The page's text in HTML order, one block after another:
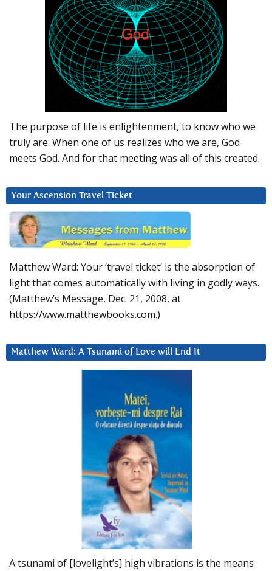
The purpose of life is enlightenment, to know who we
truly are. When one of us realizes who we are, God
meets God. And for that meeting was all of this created.
Your Ascension Travel Ticket
Matthew Ward: Your ‘travel ticket’ is the absorption of
light that comes automatically with living in godly ways.
(Matthew’s Message, Dec. 21, 2008, at
https://www.matthewbooks.com.)
Matthew Ward: A Tsunami of Love will End It
A tsunami of [lovelight’s] high vibrations is the means